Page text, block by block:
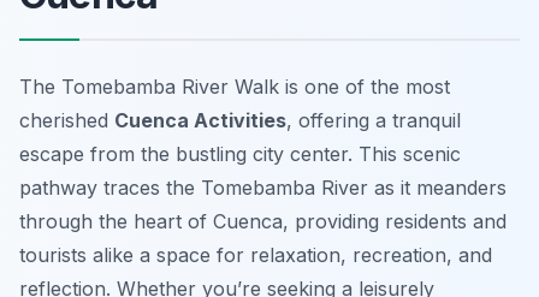
The Tomebamba River Walk is one of the most
cherished Cuenca Activities, offering a tranquil
escape from the bustling city center. This scenic
pathway traces the Tomebamba River as it meanders
through the heart of Cuenca, providing residents and
tourists alike a space for relaxation, recreation, and
reflection. Whether you’re seeking a leisurely